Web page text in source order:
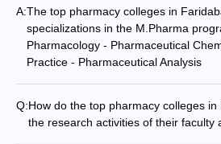
A:The top pharmacy colleges in
specializations in the M.Pharma
Pharmacology - Pharmaceutical
Practice - Pharmaceutical Analysis
Q:How do the top pharmacy colleges
the research activities of their faculty